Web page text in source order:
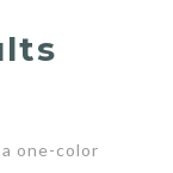
one-color